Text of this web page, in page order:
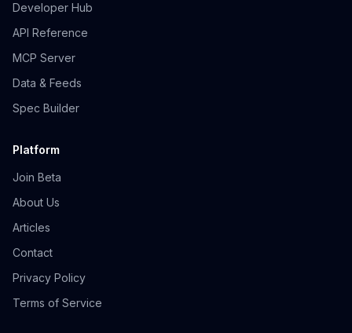
Developer Hub
API Reference
MCP Server
Data & Feeds
Spec Builder
Platform
Join Beta
About Us
Articles
Contact
Privacy Policy
Terms of Service